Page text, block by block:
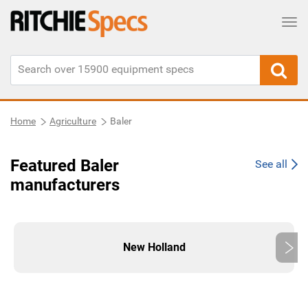
Home Agriculture Baler
Featured Baler
manufacturers
See all
New Holland